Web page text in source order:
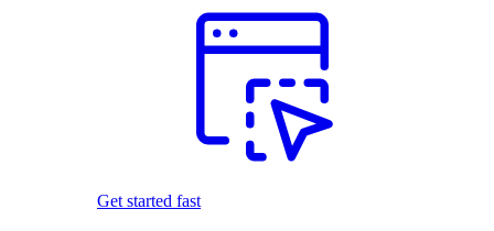
Get started fast